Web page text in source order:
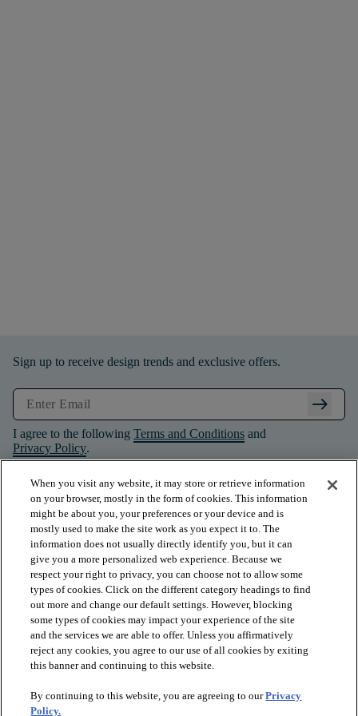
Sign up to receive design trends and exclusive offers.
arrow_right_alt
I agree to the following Terms and Conditions and
Privacy Policy.
PRODUCTS
INSPIRATION
When you visit any website, it may store or retrieve information
on your browser, mostly in the form of cookies. This information
might be about you, your preferences or your device and is
mostly used to make the site work as you expect it to. The
information does not usually directly identify you, but it can
give you a more personalized web experience. Because we
respect your right to privacy, you can choose not to allow some
types of cookies. Click on the different category headings to find
out more and change our default settings. However, blocking
some types of cookies may impact your experience of the site
and the services we are able to offer. Unless you affirmatively
reject any cookies, you agree to our use of all cookies by exiting
this banner and continuing to this website.
By continuing to this website, you are agreeing to ourPrivacy
Policy.